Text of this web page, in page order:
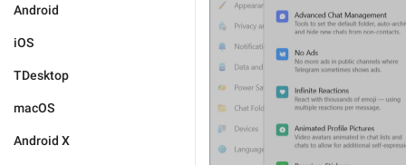
Android
iOS
TDesktop
macOS
Android X